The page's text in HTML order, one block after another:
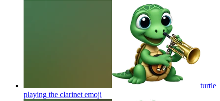
turtle
playing the clarinet emoji